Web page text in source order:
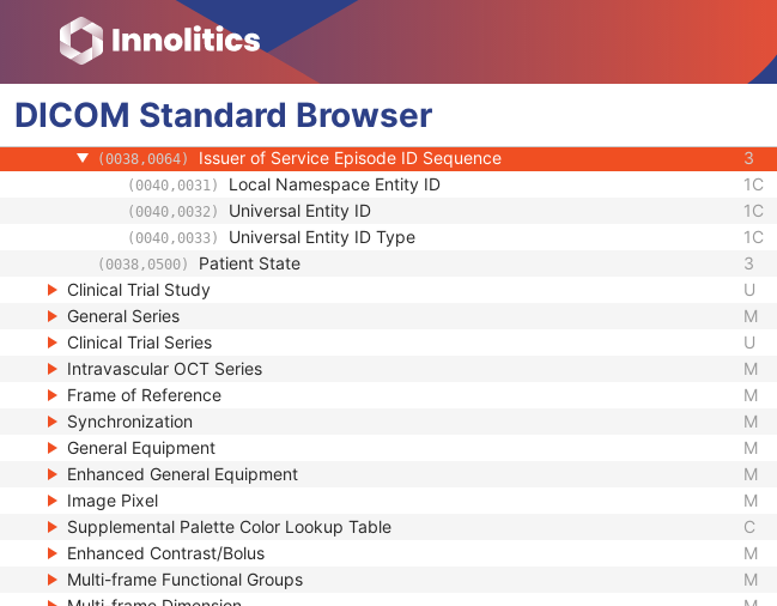
DICOM Standard Browser
(0032,1067) Reason for Visit Code Sequence
(0038,0010) Admission ID
(0038,0014) Issuer of Admission ID Sequence 3
(0038,0060) Service Episode ID
(0038,0062) Service Episode Description
(0038,0064) Issuer of Service Episode ID Sequence 3
(0040,0031) Local Namespace Entity ID 1C
(0040,0032) Universal Entity ID 1C
(0040,0033) Universal Entity ID Type 1C
(0038,0500) Patient State 3
Clinical Trial Study
U
General Series
M
Clinical Trial Series
U
Intravascular OCT Series
M
Frame of Reference
M
Synchronization
M
General Equipment
M
Enhanced General Equipment
M
Image Pixel
M
Supplemental Palette Color Lookup Table
C
Enhanced Contrast/Bolus
M
Multi-frame Functional Groups
M